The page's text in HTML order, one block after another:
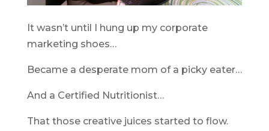
It wasn’t until I hung up my corporate
marketing shoes…
Became a desperate mom of a picky eater…
And a Certified Nutritionist…
That those creative juices started to flow.